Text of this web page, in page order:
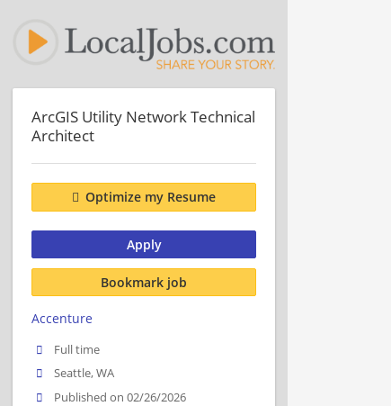
ArcGIS Utility Network Technical
Architect
Optimize my Resume
Apply
Bookmark job
Accenture
Full time
Seattle, WA
Published on 02/26/2026